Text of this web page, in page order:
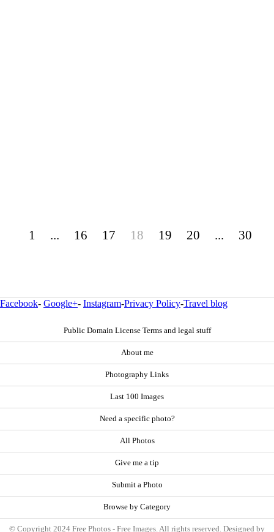
1 ... 16 17 18 19 20 ... 30
Facebook- Google+- Instagram-Privacy Policy-Travel blog
Public Domain License Terms and legal stuff
About me
Photography Links
Last 100 Images
Need a specific photo?
All Photos
Give me a tip
Submit a Photo
Browse by Category
© Copyright 2024 Free Photos - Free Images. All rights reserved. Designed by